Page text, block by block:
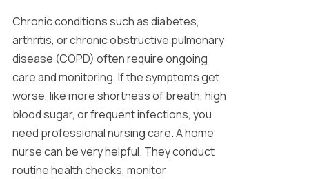
Chronic conditions such as diabetes,
arthritis, or chronic obstructive pulmonary
disease (COPD) often require ongoing
care and monitoring. If the symptoms get
worse, like more shortness of breath, high
blood sugar, or frequent infections, you
need professional nursing care. A home
nurse can be very helpful. They conduct
routine health checks, monitor